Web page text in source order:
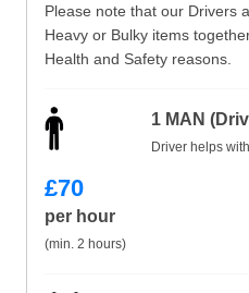
Please note that our Drivers
Heavy or Bulky items
Health and Safety reasons.
1 MAN
Driver helps
£70
per hour
(min. 2 hours)